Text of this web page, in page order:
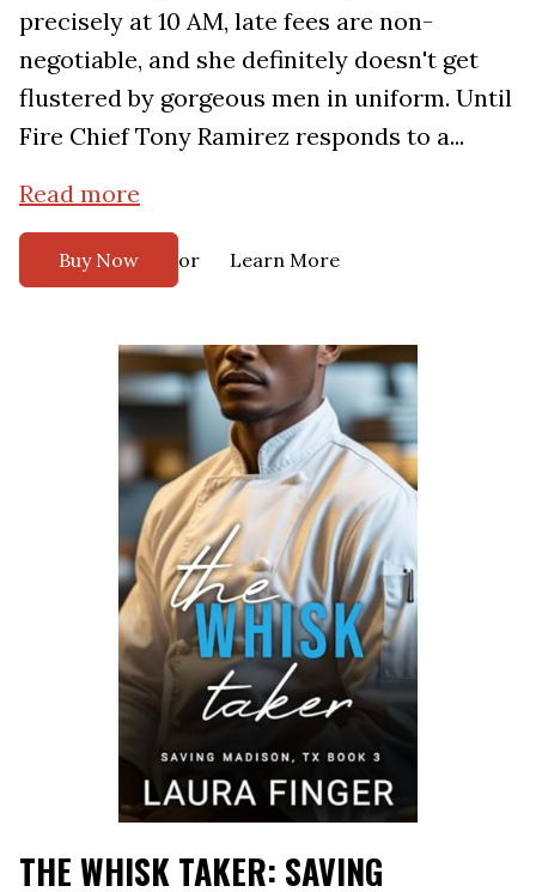
precisely at 10 AM, late fees are non-
negotiable, and she definitely doesn't get
flustered by gorgeous men in uniform. Until
Fire Chief Tony Ramirez responds to a...
Read more
Buy Now or Learn More
THE WHISK TAKER: SAVING